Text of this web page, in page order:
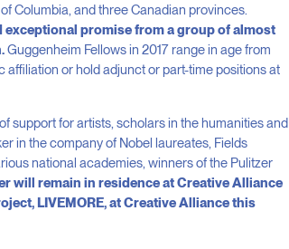
Columbia, and three Canadian provinces.
promise from a group of almost
Guggenheim Fellows in 2017 range in age from
or hold adjunct or part-time positions at
support for artists, scholars in the humanities and
in the company of Nobel laureates, Fields
national academies, winners of the Pulitzer
will remain in residence at Creative Alliance
LIVEMORE, at Creative Alliance this